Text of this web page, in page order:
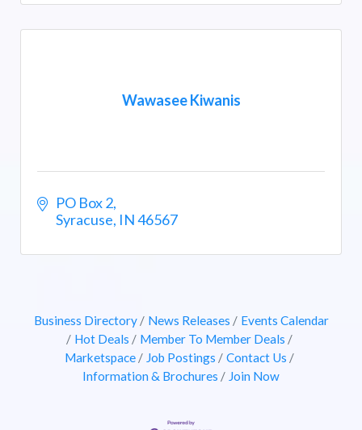
Wawasee Kiwanis
PO Box 2
Syracuse IN46567
Business Directory News Releases
Events Calendar
Hot Deals
Member To Member Deals
Marketspace
Job Postings
Contact Us
Information & Brochures
Join Now